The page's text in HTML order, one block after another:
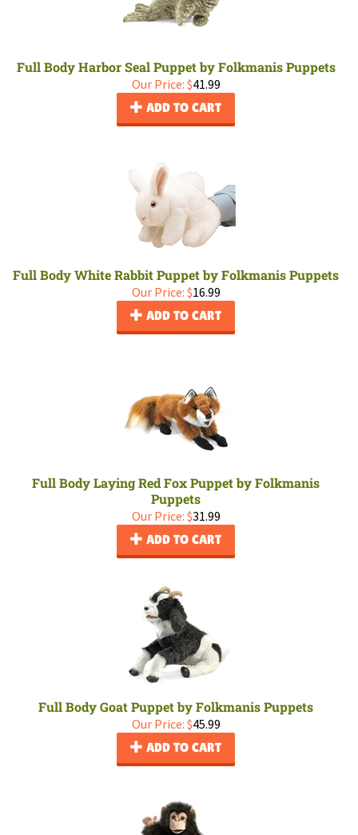
Full Body Harbor Seal Puppet by Folkmanis Puppets
Our Price: $41.99
ADD TO CART
Full Body White Rabbit Puppet by Folkmanis Puppets
Our Price: $16.99
ADD TO CART
Full Body Laying Red Fox Puppet by Folkmanis
Puppets
Our Price: $31.99
ADD TO CART
Full Body Goat Puppet by Folkmanis Puppets
Our Price: $45.99
ADD TO CART